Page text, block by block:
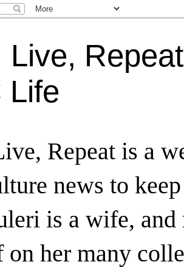
Live,
Life
Repeat is a
news to
is a wife, and
on her many